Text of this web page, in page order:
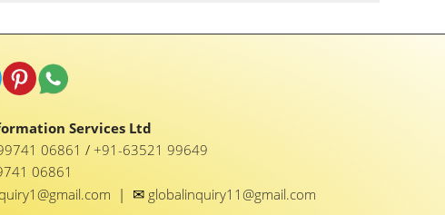
Services Ltd
06861/+91-63521 99649
06861
| ✉ globalinquiry11@gmail.com